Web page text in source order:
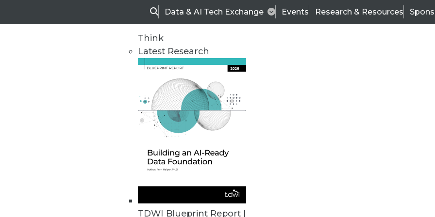
SearchData & AI Tech Exchange Events Research & Resources
Think
Latest Research
TDWI Blueprint Report |